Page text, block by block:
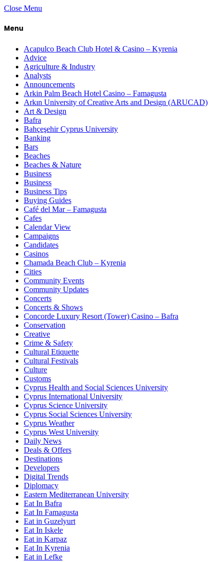
Close Menu
Menu
Acapulco Beach Club Hotel & Casino – Kyrenia
Advice
Agriculture & Industry
Analysts
Announcements
Arkin Palm Beach Hotel Casino – Famagusta
Arkın University of Creative Arts and Design (ARUCAD)
Art & Design
Bafra
Bahçeşehir Cyprus University
Banking
Bars
Beaches
Beaches & Nature
Business
Business
Business Tips
Buying Guides
Café del Mar – Famagusta
Cafes
Calendar View
Campaigns
Candidates
Casinos
Chamada Beach Club – Kyrenia
Cities
Community Events
Community Updates
Concerts
Concerts & Shows
Concorde Luxury Resort (Tower) Casino – Bafra
Conservation
Creative
Crime & Safety
Cultural Etiquette
Cultural Festivals
Culture
Customs
Cyprus Health and Social Sciences University
Cyprus International University
Cyprus Science University
Cyprus Social Sciences University
Cyprus Weather
Cyprus West University
Daily News
Deals & Offers
Destinations
Developers
Digital Trends
Diplomacy
Eastern Mediterranean University
Eat In Bafra
Eat In Famagusta
Eat in Guzelyurt
Eat In Iskele
Eat in Karpaz
Eat In Kyrenia
Eat in Lefke